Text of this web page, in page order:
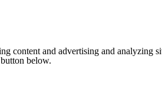
content and advertising and analyzing
below.